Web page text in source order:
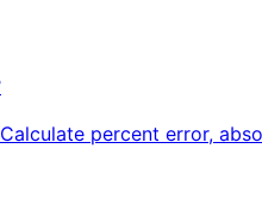
percent error,